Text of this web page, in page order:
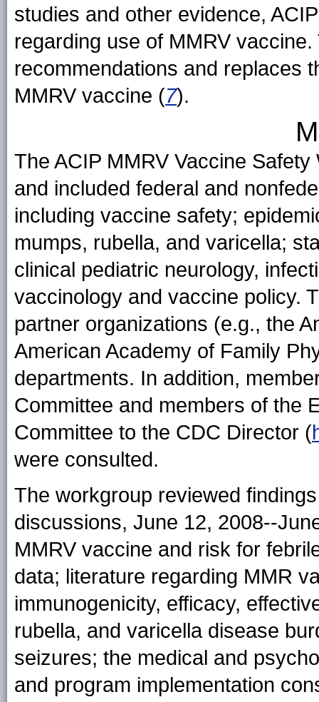
studies and other evidence,
regarding use of MMRV
recommendations and replaces
MMRV vaccine (7).
The ACIP MMRV Vaccine
and included federal and
including vaccine safety;
mumps, rubella, and varicella;
clinical pediatric neurology,
vaccinology and vaccine policy.
partner organizations (e.g., the
American Academy of Family
departments. In addition,
Committee and members of the
Committee to the CDC Director (
were consulted.
The workgroup reviewed
discussions, June 12, 2008--
MMRV vaccine and risk for
data; literature regarding MMR
immunogenicity, efficacy,
rubella, and varicella disease
seizures; the medical and
and program implementation